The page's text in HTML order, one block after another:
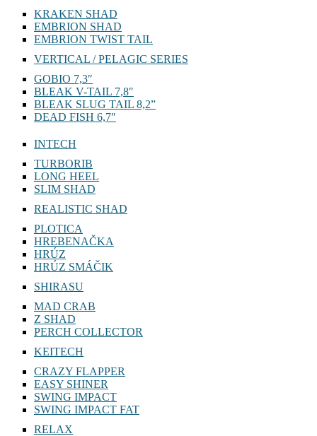
KRAKEN SHAD
EMBRION SHAD
EMBRION TWIST TAIL
VERTICAL / PELAGIC SERIES
GOBIO 7,3″
BLEAK V-TAIL 7,8″
BLEAK SLUG TAIL 8,2”
DEAD FISH 6,7″
INTECH
TURBORIB
LONG HEEL
SLIM SHAD
REALISTIC SHAD
PLOTICA
HREBENAČKA
HRÚZ
HRÚZ SMÁČIK
SHIRASU
MAD CRAB
Z SHAD
PERCH COLLECTOR
KEITECH
CRAZY FLAPPER
EASY SHINER
SWING IMPACT
SWING IMPACT FAT
RELAX